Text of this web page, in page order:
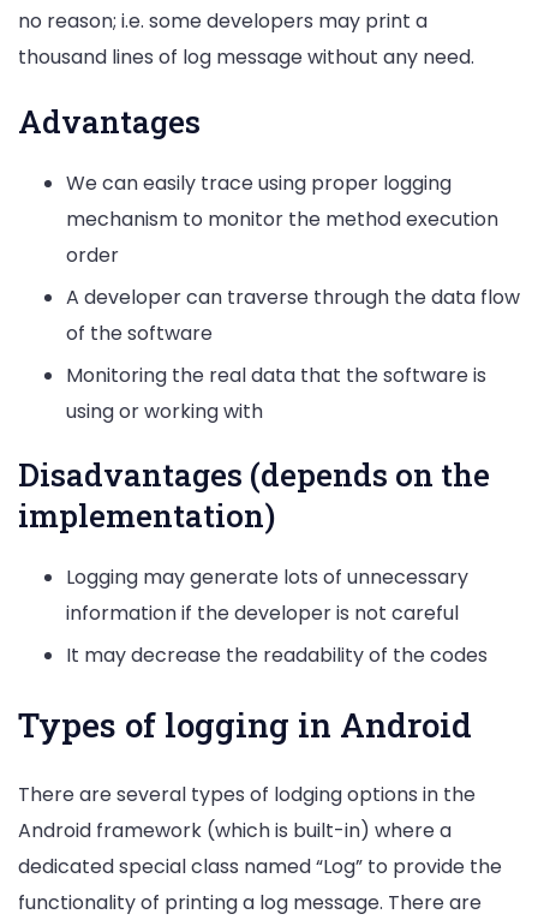
no reason; i.e. some developers may print a
thousand lines of log message without any need.
Advantages
We can easily trace using proper logging
mechanism to monitor the method execution
order
A developer can traverse through the data flow
of the software
Monitoring the real data that the software is
using or working with
Disadvantages (depends on the
implementation)
Logging may generate lots of unnecessary
information if the developer is not careful
It may decrease the readability of the codes
Types of logging in Android
There are several types of lodging options in the
Android framework (which is built-in) where a
dedicated special class named “Log” to provide the
functionality of printing a log message. There are